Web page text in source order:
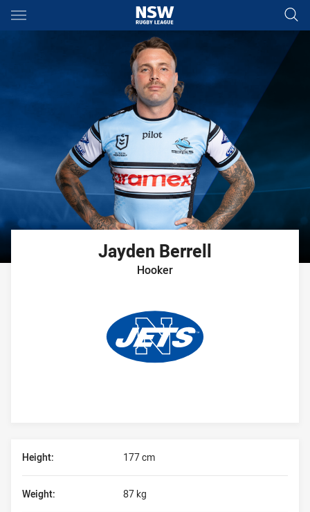
Main
You have skipped the navigation, tab for page content
Jayden Berrell
Hooker
Height: 177 cm
Weight: 87 kg